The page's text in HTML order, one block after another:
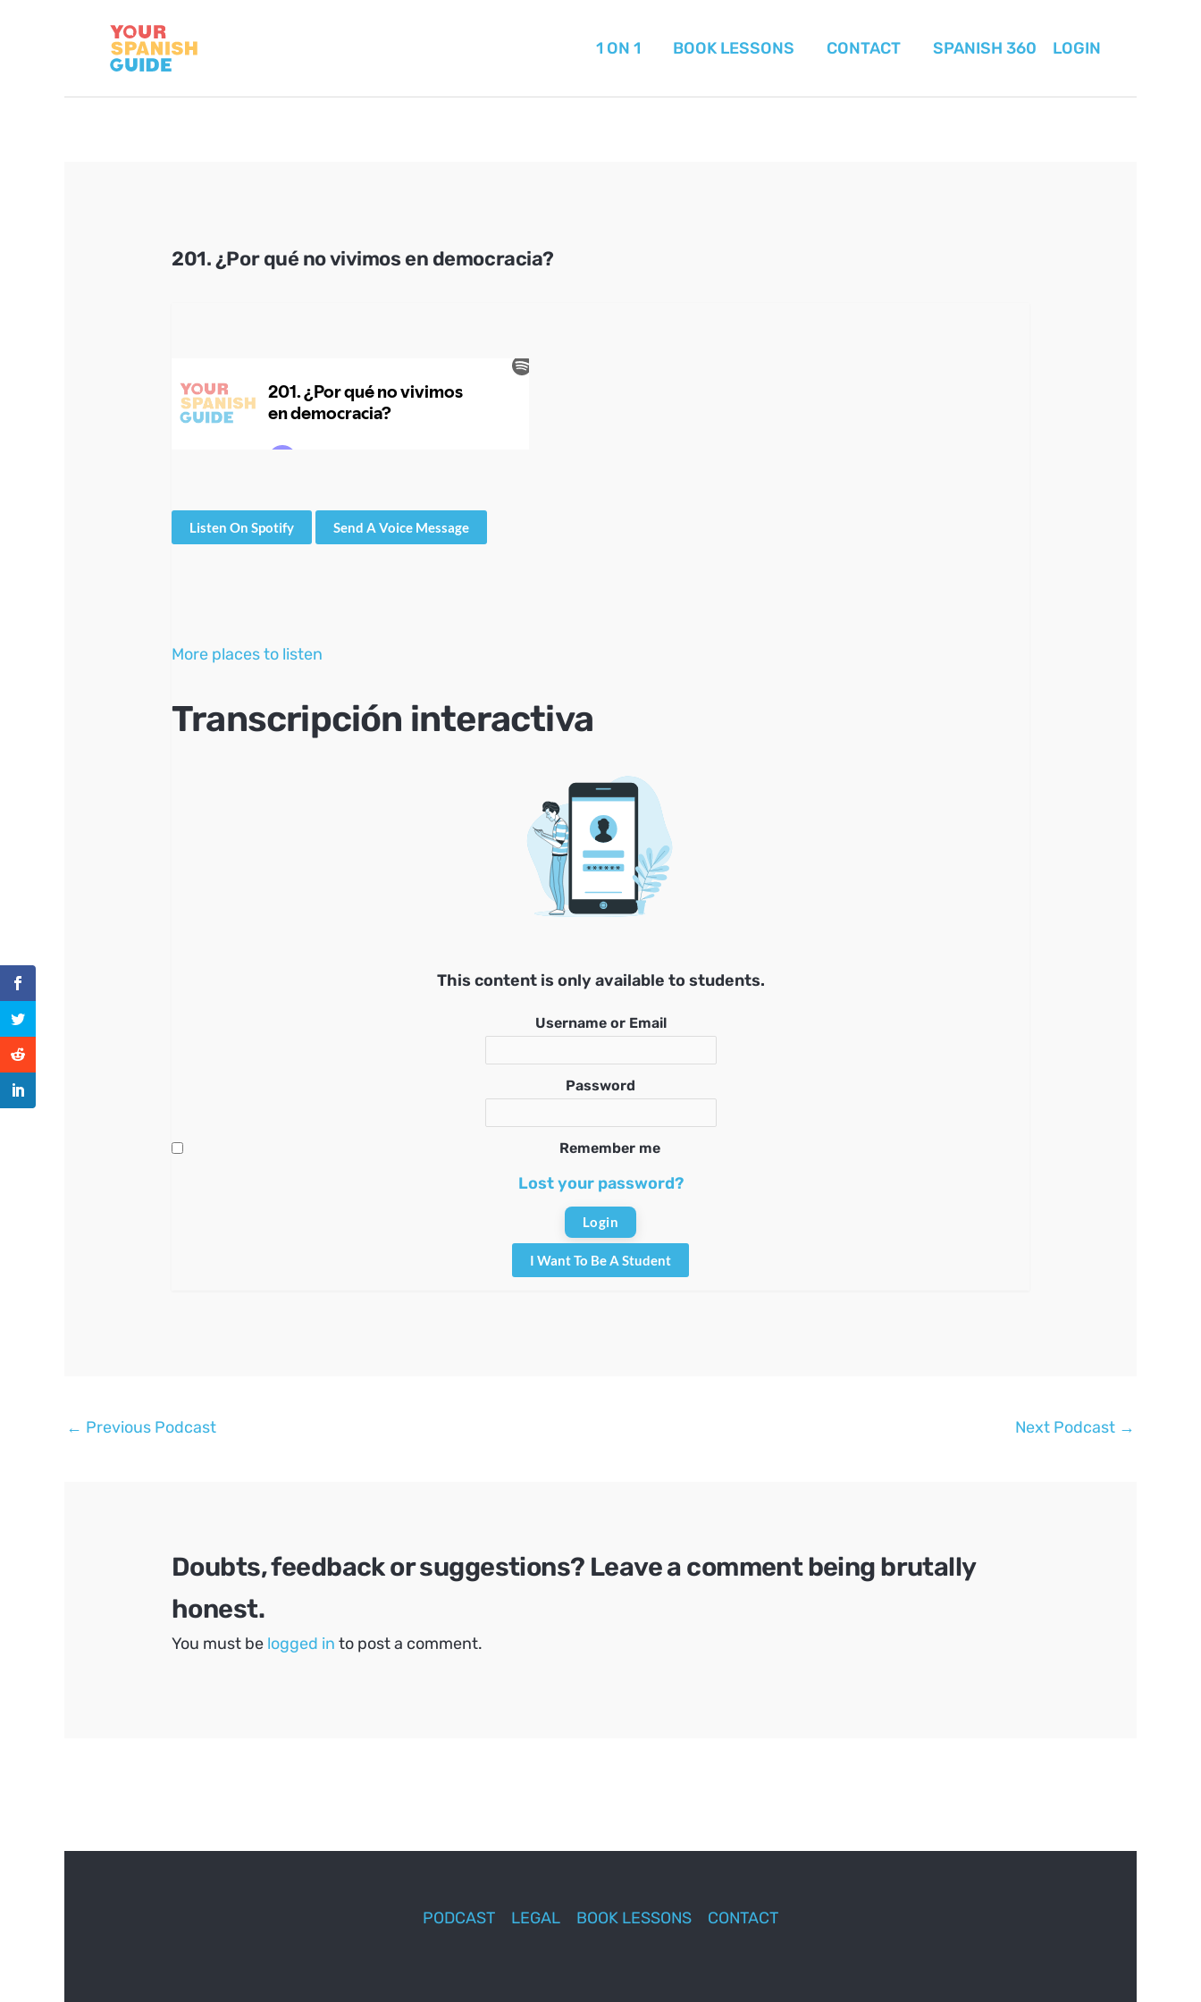
1 ON 1 BOOK LESSONS CONTACT SPANISH 360 LOGIN
201. ¿Por qué no vivimos en democracia?
Listen On Spotify Send A Voice Message
More places to listen
Transcripción interactiva
This content is only available to students.
Username or Email
Password
Remember me
Lost your password?
I Want To Be A Student
Post
← Previous Podcast Next Podcast →
Doubts, feedback or suggestions? Leave a comment being brutally
honest.
You must be logged in to post a comment.
PODCAST LEGAL BOOK LESSONS CONTACT